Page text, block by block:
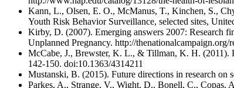
Kann, L., Olsen, E. O., McManus, T., Kinchen, S.,
Youth Risk Behavior Surveillance, selected sites,
Kirby, D. (2007). Emerging answers 2007: Research
Unplanned Pregnancy. http://
McCabe, J., Brewster, K. L., & Tillman, K. H. (2011).
142-150. doi:10.1363/4314211
Mustanski, B. (2015). Future directions in research
Parkes, A., Strange, V., Wight, D., Bonell, C., Copas,